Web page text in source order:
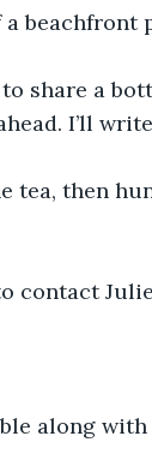
beachfront
share a
I’ll
tea, then
contact
along